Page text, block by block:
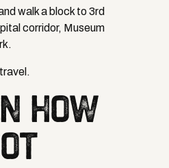
walk a block to 3rd
corridor, Museum
HOW